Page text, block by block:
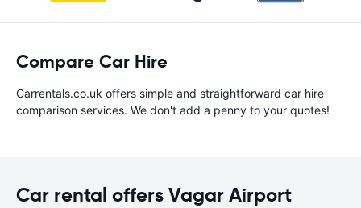
Compare Car Hire
Carrentals.co.uk offers simple and straightforward car hire
comparison services. We don't add a penny to your quotes!
Car rental offers Vagar Airport